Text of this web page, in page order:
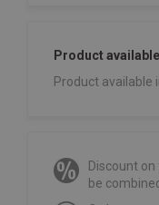
Product
Product available
Discount
be